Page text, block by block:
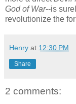
God of War--is
revolutionize the
Henry at 12:30 PM
Share
2 comments: